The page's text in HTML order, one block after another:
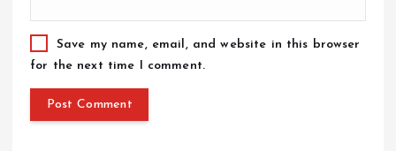
Save my name, email, and website in this browser
for the next time I comment.